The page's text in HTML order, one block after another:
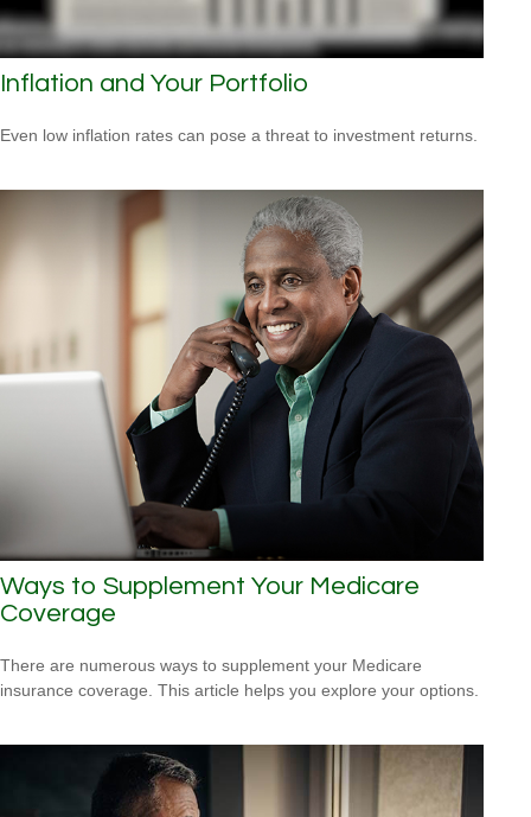
Inflation and Your Portfolio
Even low inflation rates can pose a threat to investment returns.
Ways to Supplement Your Medicare
Coverage
There are numerous ways to supplement your Medicare
insurance coverage. This article helps you explore your options.